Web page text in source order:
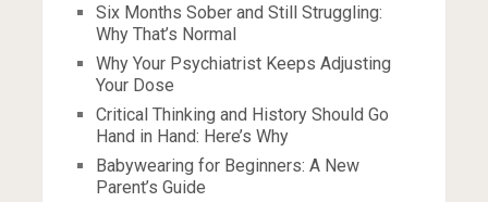
Six Months Sober and Still Struggling:
Why That’s Normal
Why Your Psychiatrist Keeps Adjusting
Your Dose
Critical Thinking and History Should Go
Hand in Hand: Here’s Why
Babywearing for Beginners: A New
Parent’s Guide